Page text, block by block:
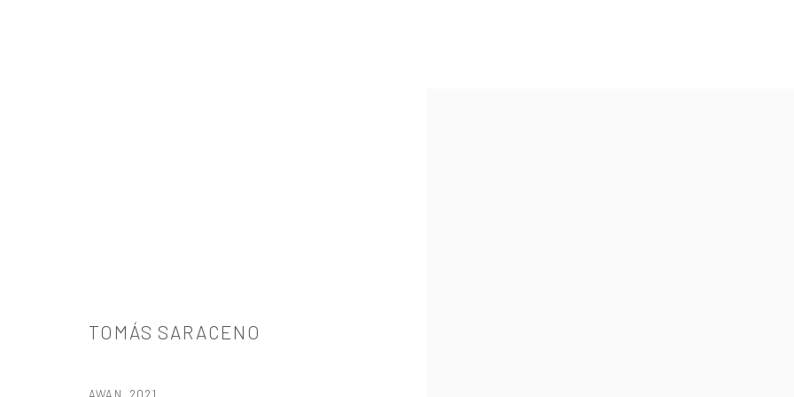
TOMÁS SARACENO